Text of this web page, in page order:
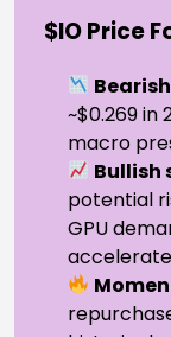
$IO Price
~$0.269 in
macro
Bullish
potential
GPU
accelerate